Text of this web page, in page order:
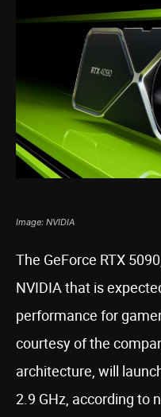
Image: NVIDIA
The GeForce RTX
NVIDIA that is
performance for
courtesy of the
architecture, will
2.9 GHz, according to